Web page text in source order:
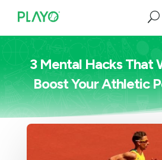
3 Mental Hacks That
Boost Your Athletic